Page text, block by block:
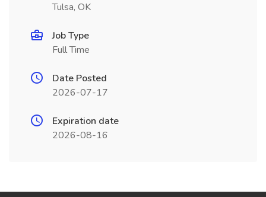
Tulsa, OK
Job Type
Full Time
Date Posted
2026-07-17
Expiration date
2026-08-16